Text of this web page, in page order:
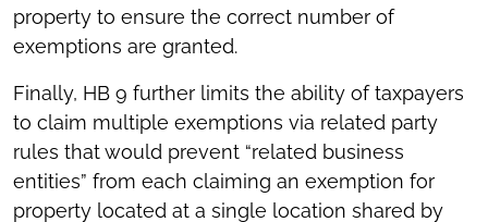
property to ensure the correct number of
exemptions are granted.
Finally, HB 9 further limits the ability of taxpayers
to claim multiple exemptions via related party
rules that would prevent “related business
entities” from each claiming an exemption for
property located at a single location shared by